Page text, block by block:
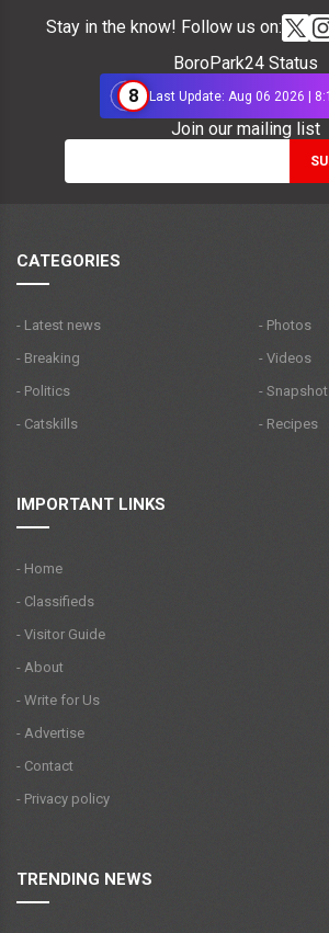
Stay in the know! Follow us on:
BoroPark24 Status
8
Last Update: Aug 06 2026 |
Join our mailing list
CATEGORIES
- Latest news
- Breaking
- Politics
- Catskills
- Photos
- Videos
- Snapshot
- Recipes
IMPORTANT LINKS
- Home
- Classifieds
- Visitor Guide
- About
- Write for Us
- Advertise
- Contact
- Privacy policy
TRENDING NEWS